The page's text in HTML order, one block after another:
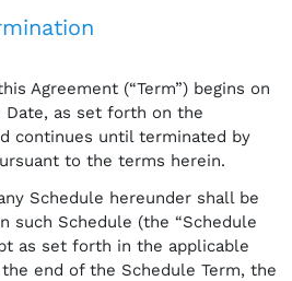
Agreement (“Term”) begins on
as set forth on the
continues until terminated by
to the terms herein.
Schedule hereunder shall be
such Schedule (the “Schedule
as set forth in the applicable
end of the Schedule Term, the